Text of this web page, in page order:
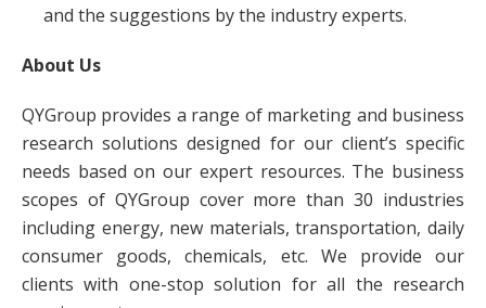
and the suggestions by the industry experts.
About Us
QYGroup provides a range of marketing and business
research solutions designed for our client’s specific
needs based on our expert resources. The business
scopes of QYGroup cover more than 30 industries
including energy, new materials, transportation, daily
consumer goods, chemicals, etc. We provide our
clients with one-stop solution for all the research